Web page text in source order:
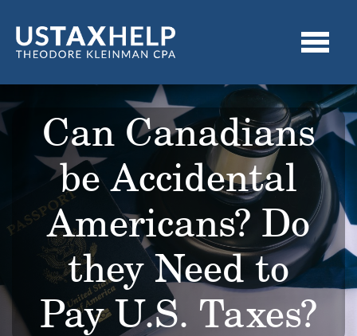
Can Canadians
be Accidental
Americans? Do
they Need to
Pay U.S. Taxes?